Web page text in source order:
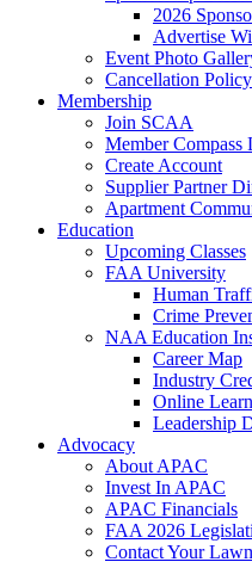
2026
Advertise
Event Photo
Cancellation Policy
Membership
Join SCAA
Member Compass
Create Account
Supplier Partner
Apartment
Education
Upcoming Classes
FAA University
Human
Crime
NAA Education
Career Map
Industry
Online
Leadership
Advocacy
About APAC
Invest In APAC
APAC Financials
FAA 2026
Contact Your